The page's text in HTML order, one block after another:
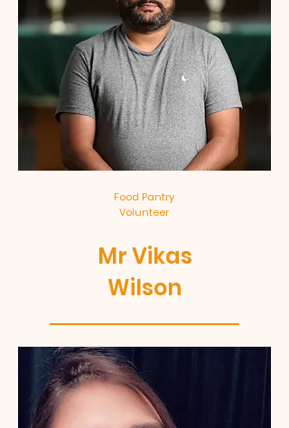
Food Pantry
Volunteer
Mr Vikas
Wilson